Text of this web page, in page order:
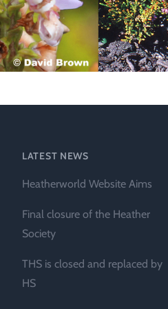
LATEST NEWS
Heatherworld Website Aims
Final closure of the Heather
Society
THS is closed and replaced by
HS